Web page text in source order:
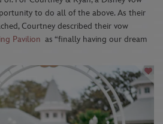
to do all of the above. As their
Courtney described their vow
Pavilion as “finally having our dream